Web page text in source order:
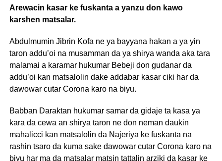
Arewacin kasar ke fuskanta a yanzu don kawo
karshen matsalar.
Abdulmumin Jibrin Kofa ne ya bayyana hakan a ya yin
taron addu’oi na musamman da ya shirya wanda aka tara
malamai a karamar hukumar Bebeji don gudanar da
addu’oi kan matsalolin dake addabar kasar ciki har da
dawowar cutar Corona karo na biyu.
Babban Daraktan hukumar samar da gidaje ta kasa ya
kara da cewa an shirya taron ne don neman daukin
mahalicci kan matsalolin da Najeriya ke fuskanta na
rashin tsaro da kuma sake dawowar cutar Corona karo na
biyu har ma da matsalar matsin tattalin arziki da kasar ke